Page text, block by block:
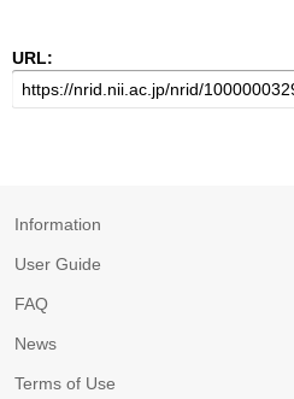
URL:
Information
User Guide
FAQ
News
Terms of Use